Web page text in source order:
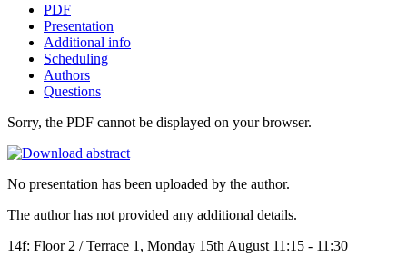
PDF
Presentation
Additional info
Scheduling
Authors
Questions
Sorry, the PDF cannot be displayed on your browser.
No presentation has been uploaded by the author.
The author has not provided any additional details.
14f: Floor 2 / Terrace 1, Monday 15th August 11:15 - 11:30